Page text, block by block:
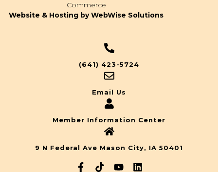
Commerce
Website & Hosting by WebWise Solutions
(641) 423-5724
Email Us
Member Information Center
9 N Federal Ave Mason City, IA 50401